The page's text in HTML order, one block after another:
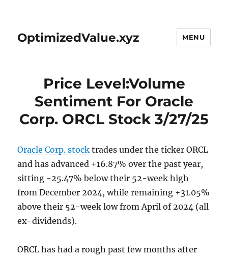
OptimizedValue.xyz MENU
Price Level:Volume
Sentiment For Oracle
Corp. ORCL Stock 3/27/25
Oracle Corp. stock trades under the ticker ORCL
and has advanced +16.87% over the past year,
sitting -25.47% below their 52-week high
from December 2024, while remaining +31.05%
above their 52-week low from April of 2024 (all
ex-dividends).
ORCL has had a rough past few months after